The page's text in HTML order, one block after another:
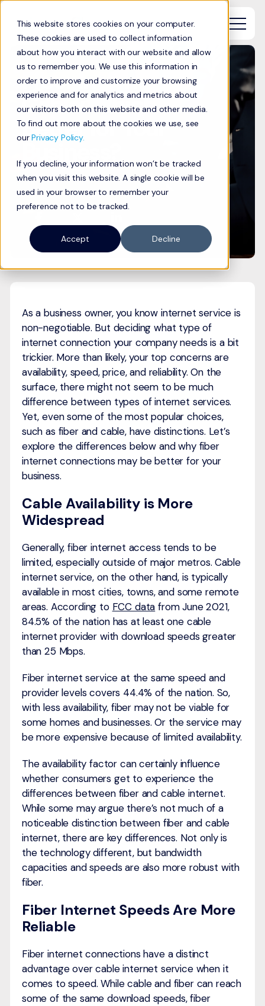
This website stores cookies on your computer.
These cookies are used to collect information
about how you interact with our website and allow
us to remember you. We use this information in
order to improve and customize your browsing
experience and for analytics and metrics about
our visitors both on this website and other media.
To find out more about the cookies we use, see
ourPrivacy Policy.
If you decline, your information won’t be tracked
when you visit this website. A single cookie will be
used in your browser to remember your
preference not to be tracked.
Accept Decline
Fiber Internet vs.
Cable: Which is
Better for Your
Business?
As a business owner, you know internet service is
non-negotiable. But deciding what type of
internet connection your company needs is a bit
trickier. More than likely, your top concerns are
availability, speed, price, and reliability. On the
surface, there might not seem to be much
difference between types of internet services.
Yet, even some of the most popular choices,
such as fiber and cable, have distinctions. Let’s
explore the differences below and why fiber
internet connections may be better for your
business.
Cable Availability is More
Widespread
Generally, fiber internet access tends to be
limited, especially outside of major metros. Cable
internet service, on the other hand, is typically
available in most cities, towns, and some remote
areas. According to FCC data from June 2021,
84.5% of the nation has at least one cable
internet provider with download speeds greater
than 25 Mbps.
Fiber internet service at the same speed and
provider levels covers 44.4% of the nation. So,
with less availability, fiber may not be viable for
some homes and businesses. Or the service may
be more expensive because of limited availability.
The availability factor can certainly influence
whether consumers get to experience the
differences between fiber and cable internet.
While some may argue there’s not much of a
noticeable distinction between fiber and cable
internet, there are key differences. Not only is
the technology different, but bandwidth
capacities and speeds are also more robust with
fiber.
Fiber Internet Speeds Are More
Reliable
Fiber internet connections have a distinct
advantage over cable internet service when it
comes to speed. While cable and fiber can reach
some of the same download speeds, fiber